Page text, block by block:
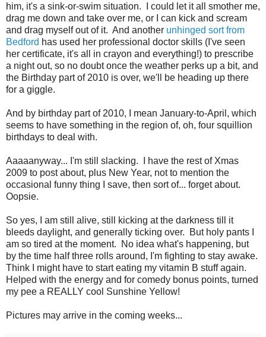
him, it's a sink-or-swim situation. I could let it all smother me,
drag me down and take over me, or I can kick and scream
and drag myself out of it. And another unhinged sort from
Bedford has used her professional doctor skills (I've seen
her certificate, it's all in crayon and everything!) to prescribe
a night out, so no doubt once the weather perks up a bit, and
the Birthday part of 2010 is over, we'll be heading up there
for a giggle.
And by birthday part of 2010, I mean January-to-April, which
seems to have something in the region of, oh, four squillion
birthdays to deal with.
Aaaaanyway... I'm still slacking. I have the rest of Xmas
2009 to post about, plus New Year, not to mention the
occasional funny thing I save, then sort of... forget about.
Oopsie.
So yes, I am still alive, still kicking at the darkness till it
bleeds daylight, and generally ticking over. But holy pants I
am so tired at the moment. No idea what's happening, but
by the time half three rolls around, I'm fighting to stay awake.
Think I might have to start eating my vitamin B stuff again.
Helped with the energy and for comedy bonus points, turned
my pee a REALLY cool Sunshine Yellow!
Pictures may arrive in the coming weeks...